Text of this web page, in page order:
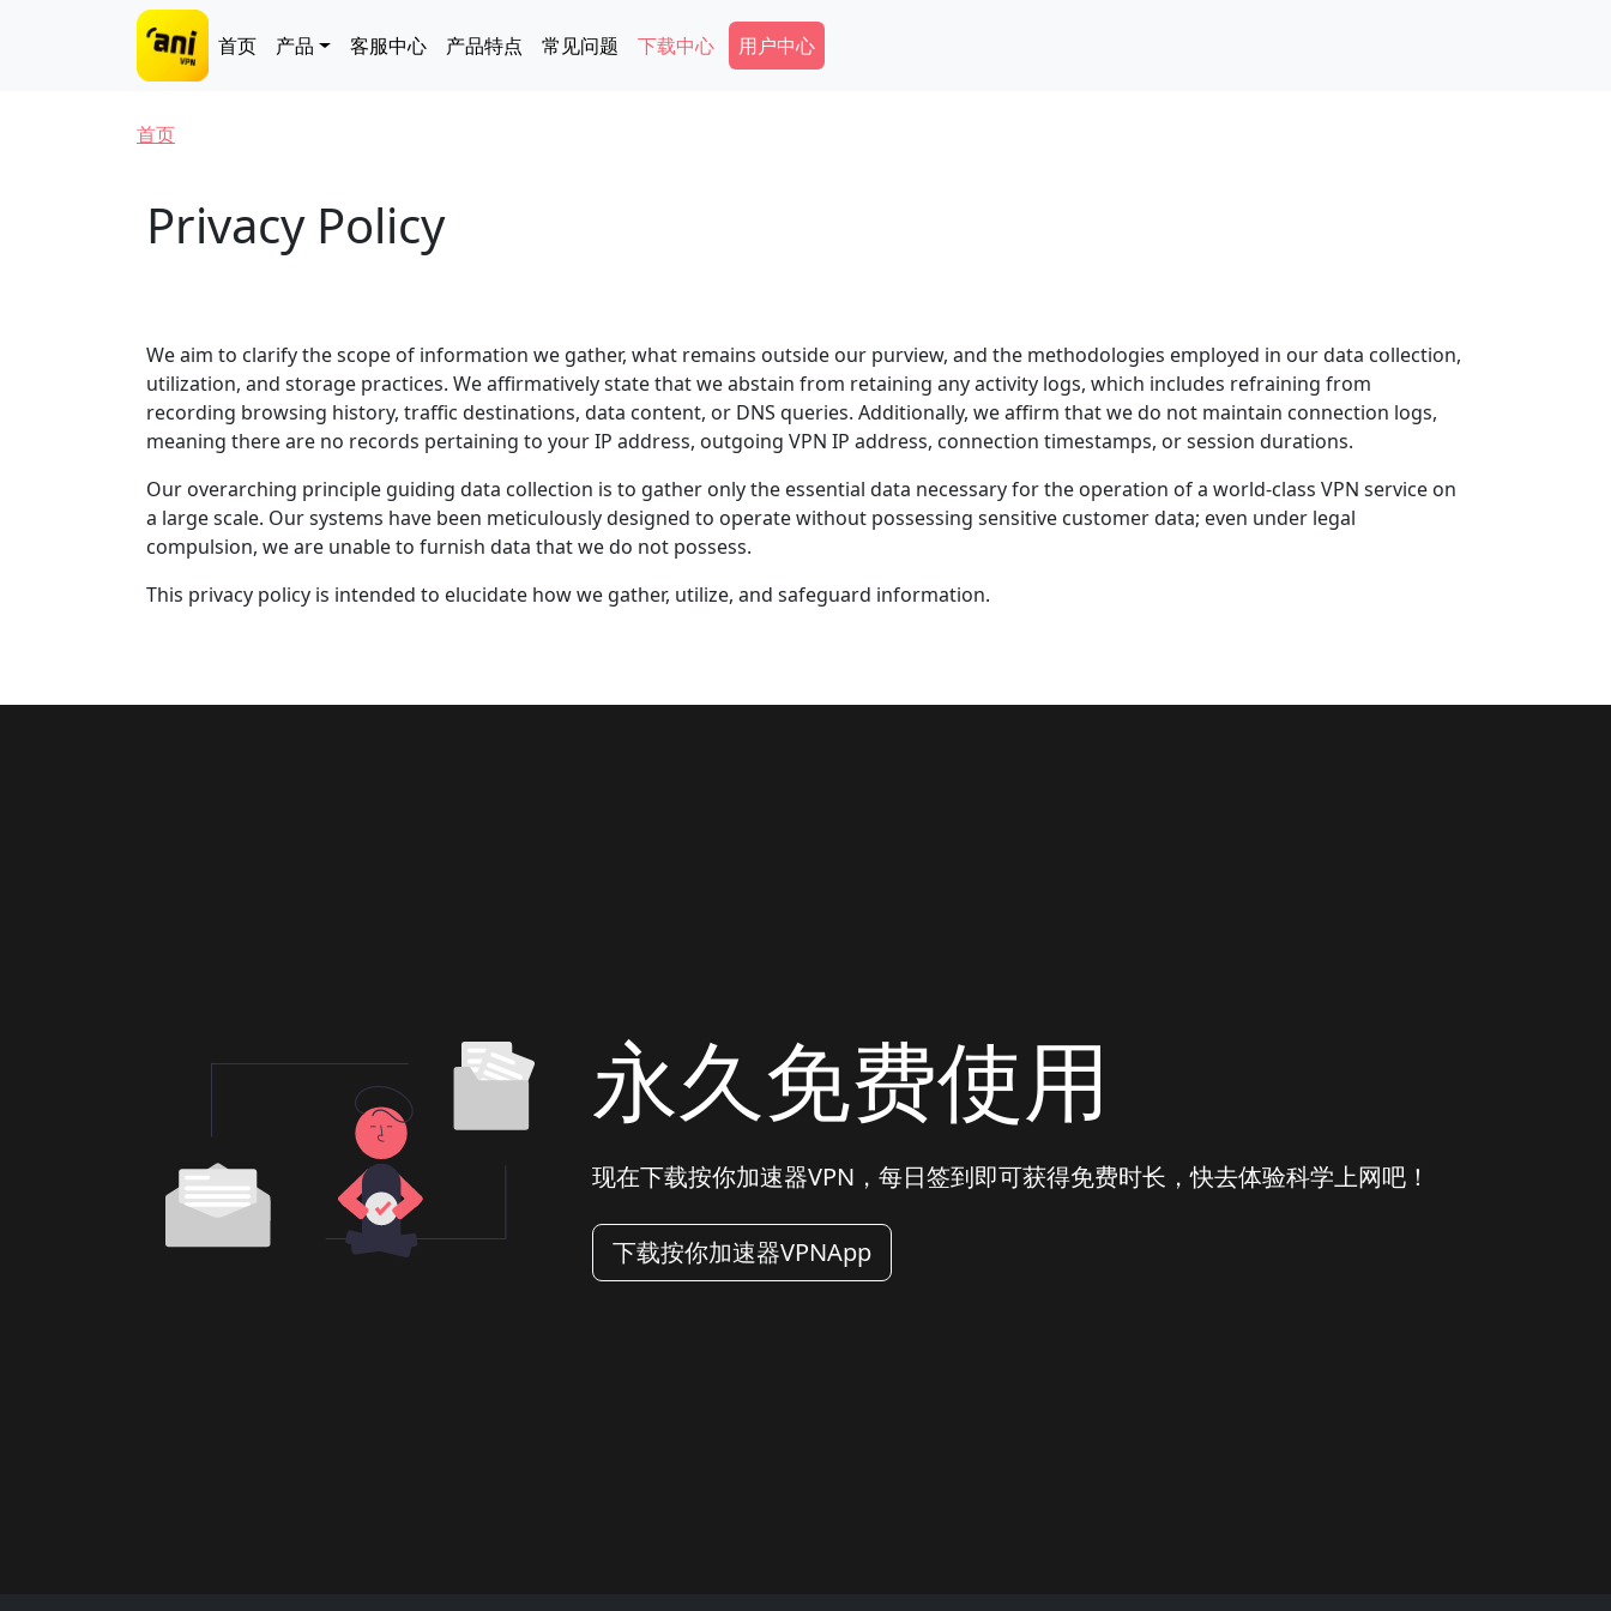
Main navigation
首页 产品 客服中心 产品特点 常见问题 下载中心 Secondary Menu
用户中心
面包屑
首页
Privacy Policy
We aim to clarify the scope of information we gather, what remains outside our purview, and the methodologies employed in our data collection,
utilization, and storage practices. We affirmatively state that we abstain from retaining any activity logs, which includes refraining from
recording browsing history, traffic destinations, data content, or DNS queries. Additionally, we affirm that we do not maintain connection logs,
meaning there are no records pertaining to your IP address, outgoing VPN IP address, connection timestamps, or session durations.
Our overarching principle guiding data collection is to gather only the essential data necessary for the operation of a world-class VPN service on
a large scale. Our systems have been meticulously designed to operate without possessing sensitive customer data; even under legal
compulsion, we are unable to furnish data that we do not possess.
This privacy policy is intended to elucidate how we gather, utilize, and safeguard information.
永久免费使用
现在下载按你加速器VPN，每日签到即可获得免费时长，快去体验科学上网吧！
下载按你加速器VPNApp